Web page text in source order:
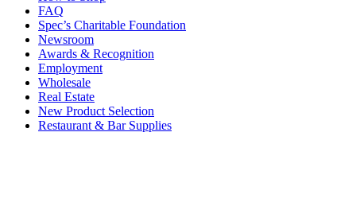
FAQ
Spec’s Charitable Foundation
Newsroom
Awards & Recognition
Employment
Wholesale
Real Estate
New Product Selection
Restaurant & Bar Supplies